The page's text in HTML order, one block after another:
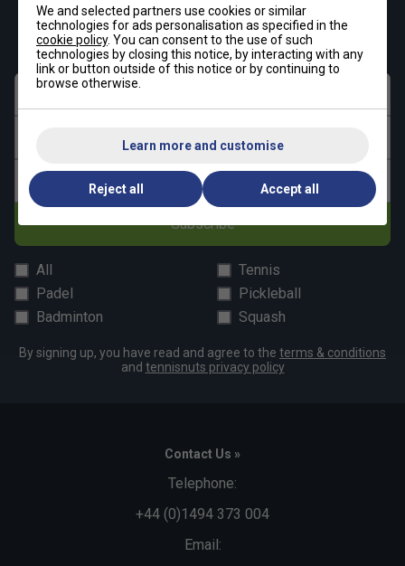
Keep up with our amazing regular offers and
get 10% off your first order!
Email address
Subscribe
All
Tennis
Padel
Pickleball
Badminton
Squash
By signing up, you have read and agree to the terms & conditions
and tennisnuts privacy policy
Contact Us »
Telephone:
+44 (0)1494 373 004
Email:
We and selected partners use cookies or similar
technologies for ads personalisation as specified in the
cookie policy. You can consent to the use of such
technologies by closing this notice, by interacting with any
link or button outside of this notice or by continuing to
browse otherwise.
Learn more and customise
Reject all Accept all